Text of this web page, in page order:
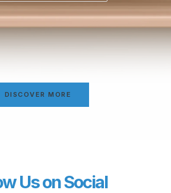
DISCOVER MORE
Us on Social